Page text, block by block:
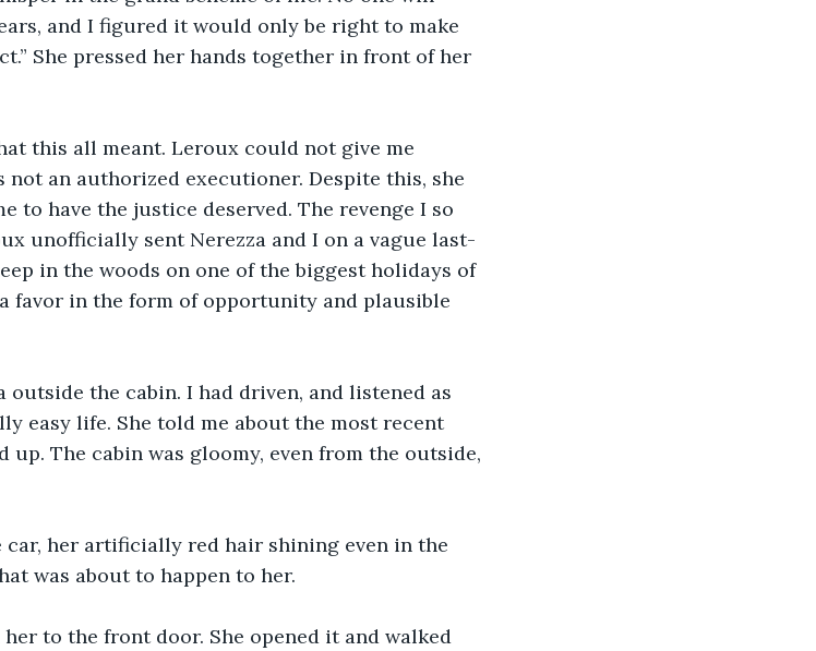
and I figured it would only be right to make
She pressed her hands together in front of her
this all meant. Leroux could not give me
an authorized executioner. Despite this, she
to have the justice deserved. The revenge I so
unofficially sent Nerezza and I on a vague last-
in the woods on one of the biggest holidays of
favor in the form of opportunity and plausible
the cabin. I had driven, and listened as
easy life. She told me about the most recent
up. The cabin was gloomy, even from the outside,
car, her artificially red hair shining even in the
was about to happen to her.
to the front door. She opened it and walked